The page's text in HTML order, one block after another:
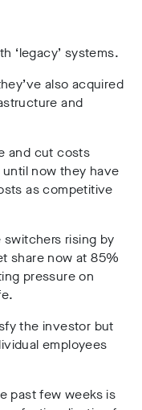
‘legacy’ systems.
also acquired
and
and cut costs
now they have
as competitive
rising by
share now at 85%
pressure on
the investor but
employees
past few weeks is